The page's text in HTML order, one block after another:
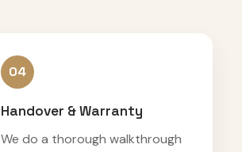
04
Handover & Warranty
We do a thorough walkthrough